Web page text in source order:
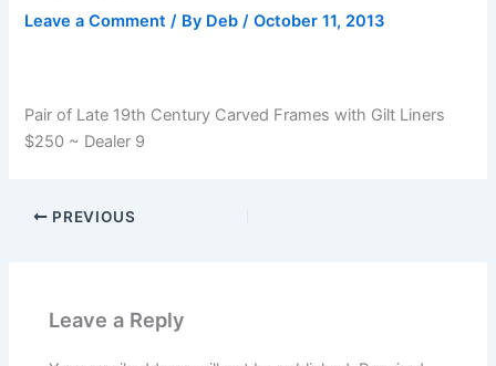
Leave a Comment / By Deb/October 11, 2013
Pair of Late 19th Century Carved Frames with Gilt Liners
$250 ~ Dealer 9
PREVIOUS
Leave a Reply